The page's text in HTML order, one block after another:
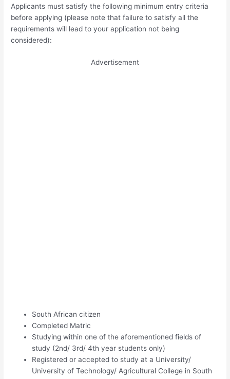
Applicants must satisfy the following minimum entry criteria
before applying (please note that failure to satisfy all the
requirements will lead to your application not being
considered):
Advertisement
South African citizen
Completed Matric
Studying within one of the aforementioned fields of
study (2nd/ 3rd/ 4th year students only)
Registered or accepted to study at a University/
University of Technology/ Agricultural College in South